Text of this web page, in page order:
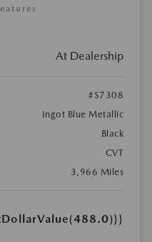
At Dealership
#S7308
Ingot Blue Metallic
Black
CVT
3,966 Miles